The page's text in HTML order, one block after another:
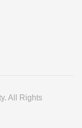
All Rights